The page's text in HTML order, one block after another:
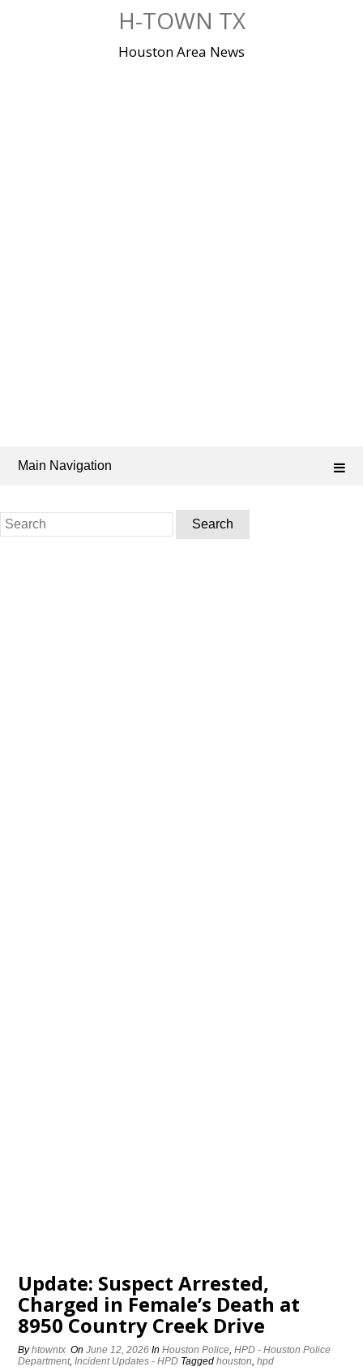
H-TOWN TX
Houston Area News
Main Navigation
Search
for:
Update: Suspect Arrested,
Charged in Female’s Death at
8950 Country Creek Drive
Byhtowntx OnJune 12, 2026 InHouston Police,HPD - Houston Police
Department,Incident Updates - HPD Taggedhouston,hpd